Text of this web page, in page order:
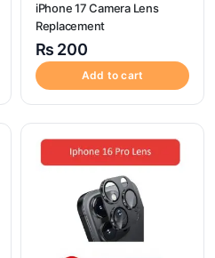
iPhone 17 Camera Lens
Replacement
₨ 200
Add to cart